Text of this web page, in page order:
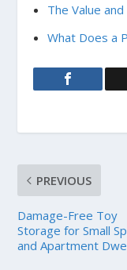
The Value
What Does a
PREVIOUS
Damage-Free Toy
Storage for Small
and Apartment